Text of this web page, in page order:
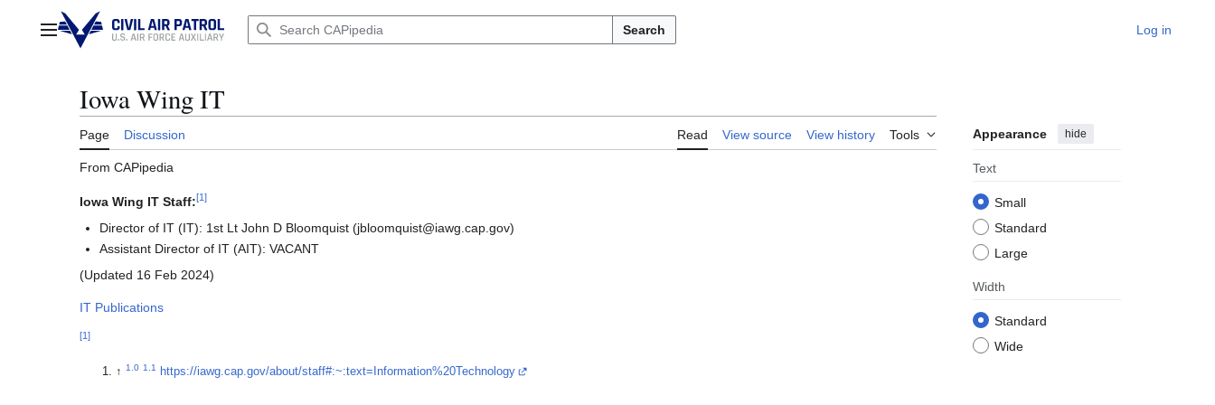
contentMain menu Search Log in
Iowa Wing IT
Page Discussion Read View source View history Tools Appearance hide
Text
Small
Standard
Large
Width
Standard
Wide
From CAPipedia
Iowa Wing IT Staff:[1 ]
Director of IT (IT): 1st Lt John D Bloomquist (jbloomquist@iawg.cap.gov)
Assistant Director of IT (AIT): VACANT
(Updated 16 Feb 2024)
IT Publications
[1]
↑1.0 1.1 https://iawg.cap.gov/about/staff#:~:text=Information%20Technology